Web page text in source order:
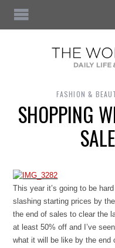
FASHION &
SHOPPING
This year it’s going to be
slashing starting prices by
the end of sales to clear the
at least 50% off and I’ve
what it will be like by the end